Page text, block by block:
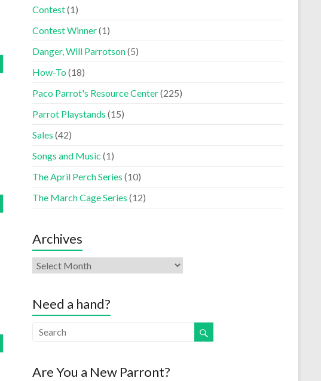
Contest(1)
Contest Winner(1)
Danger, Will Parrotson(5)
How-To(18)
Paco Parrot's Resource Center(225)
Parrot Playstands (15)
Sales (42)
Songs and Music (1)
The April Perch Series (10)
The March Cage Series (12)
Archives
Need a hand?
Are You a New Parront?